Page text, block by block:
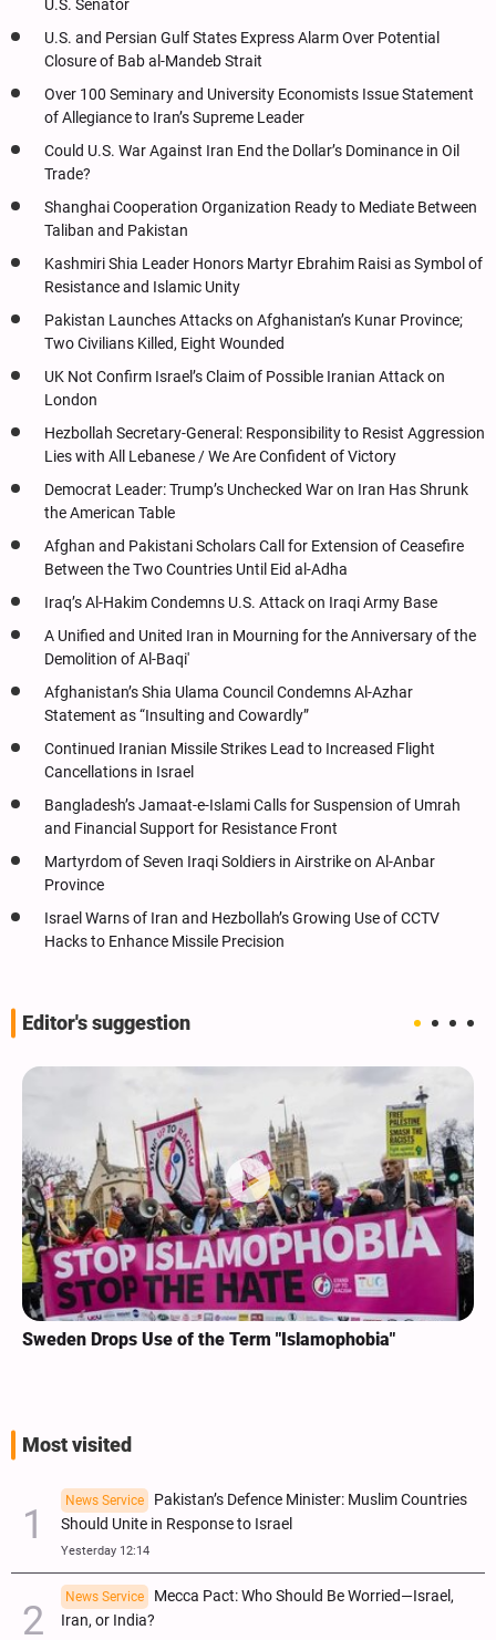
U.S. Senator
U.S. and Persian Gulf States Express Alarm Over Potential
Closure of Bab al-Mandeb Strait
Over 100 Seminary and University Economists Issue Statement
of Allegiance to Iran’s Supreme Leader
Could U.S. War Against Iran End the Dollar’s Dominance in Oil
Trade?
Shanghai Cooperation Organization Ready to Mediate Between
Taliban and Pakistan
Kashmiri Shia Leader Honors Martyr Ebrahim Raisi as Symbol of
Resistance and Islamic Unity
Pakistan Launches Attacks on Afghanistan’s Kunar Province;
Two Civilians Killed, Eight Wounded
UK Not Confirm Israel’s Claim of Possible Iranian Attack on
London
Hezbollah Secretary-General: Responsibility to Resist Aggression
Lies with All Lebanese / We Are Confident of Victory
Democrat Leader: Trump’s Unchecked War on Iran Has Shrunk
the American Table
Afghan and Pakistani Scholars Call for Extension of Ceasefire
Between the Two Countries Until Eid al-Adha
Iraq’s Al-Hakim Condemns U.S. Attack on Iraqi Army Base
A Unified and United Iran in Mourning for the Anniversary of the
Demolition of Al-Baqi'
Afghanistan’s Shia Ulama Council Condemns Al-Azhar
Statement as “Insulting and Cowardly”
Continued Iranian Missile Strikes Lead to Increased Flight
Cancellations in Israel
Bangladesh’s Jamaat-e-Islami Calls for Suspension of Umrah
and Financial Support for Resistance Front
Martyrdom of Seven Iraqi Soldiers in Airstrike on Al-Anbar
Province
Israel Warns of Iran and Hezbollah’s Growing Use of CCTV
Hacks to Enhance Missile Precision
Editor's suggestion
Sweden Drops Use of the Term "Islamophobia"
Most visited
News Service
Pakistan’s Defence Minister: Muslim Countries
Should Unite in Response to Israel
Yesterday 12:14
News Service
Mecca Pact: Who Should Be Worried—Israel,
Iran, or India?